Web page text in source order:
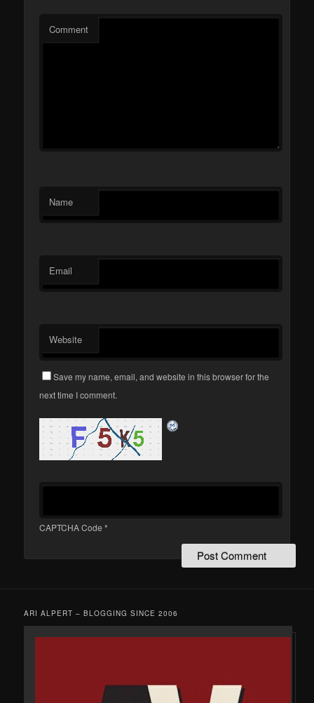
Comment
Name
Email
Website
Save my name, email, and website in this browser for the
next time I comment.
CAPTCHA Code *
ARI ALPERT – BLOGGING SINCE 2006